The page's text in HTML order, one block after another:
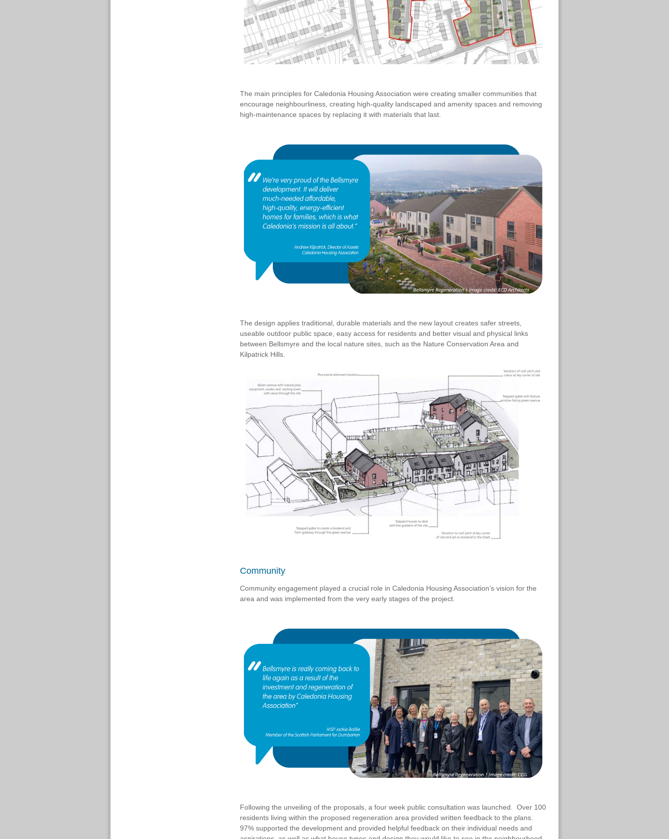
The main principles for Caledonia Housing Association were creating smaller communities that
encourage neighbourliness, creating high-quality landscaped and amenity spaces and removing
high-maintenance spaces by replacing it with materials that last.
The design applies traditional, durable materials and the new layout creates safer streets,
useable outdoor public space, easy access for residents and better visual and physical links
between Bellsmyre and the local nature sites, such as the Nature Conservation Area and
Kilpatrick Hills.
Community
Community engagement played a crucial role in Caledonia Housing Association’s vision for the
area and was implemented from the very early stages of the project.
Following the unveiling of the proposals, a four week public consultation was launched. Over 100
residents living within the proposed regeneration area provided written feedback to the plans.
97% supported the development and provided helpful feedback on their individual needs and